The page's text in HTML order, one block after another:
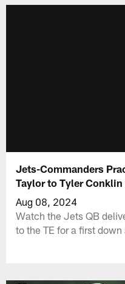
Jets-Commanders
Taylor to Tyler
Aug 08, 2024
Watch the Jets QB
to the TE for a first